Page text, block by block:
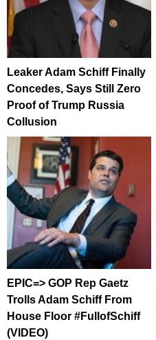
Leaker Adam Schiff Finally
Concedes, Says Still Zero
Proof of Trump Russia
Collusion
EPIC=> GOP Rep Gaetz
Trolls Adam Schiff From
House Floor #FullofSchiff
(VIDEO)